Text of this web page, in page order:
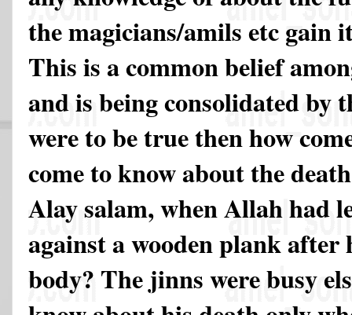
the magicians/amils etc gain
This is a common belief
and is being consolidated by
were to be true then how
come to know about the
Alay salam, when Allah had
against a wooden plank after
body? The jinns were busy